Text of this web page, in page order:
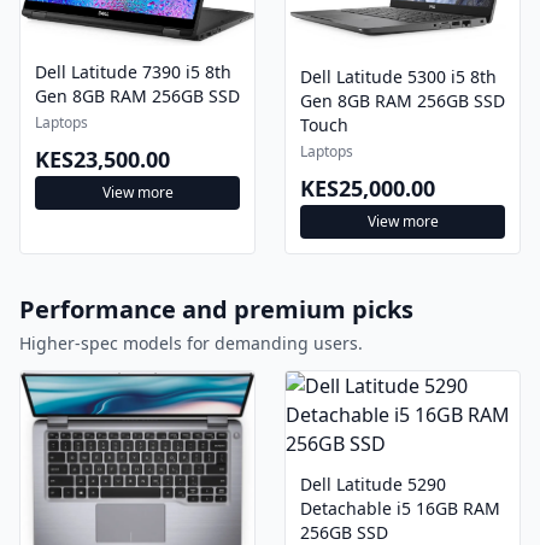
Dell Latitude 7390 i5 8th
Gen 8GB RAM 256GB SSD
Laptops
KES23,500.00
View more
Dell Latitude 5300 i5 8th
Gen 8GB RAM 256GB SSD
Touch
Laptops
KES25,000.00
View more
Performance and premium picks
Higher-spec models for demanding users.
Dell Latitude 5290
Detachable i5 16GB RAM
256GB SSD